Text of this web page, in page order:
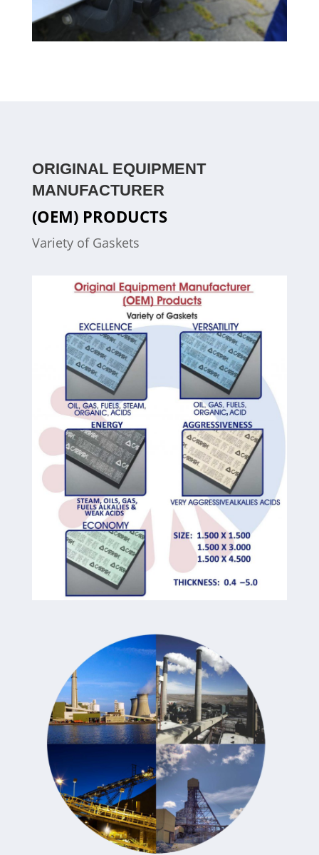
ORIGINAL EQUIPMENT
MANUFACTURER
(OEM) PRODUCTS
Variety of Gaskets